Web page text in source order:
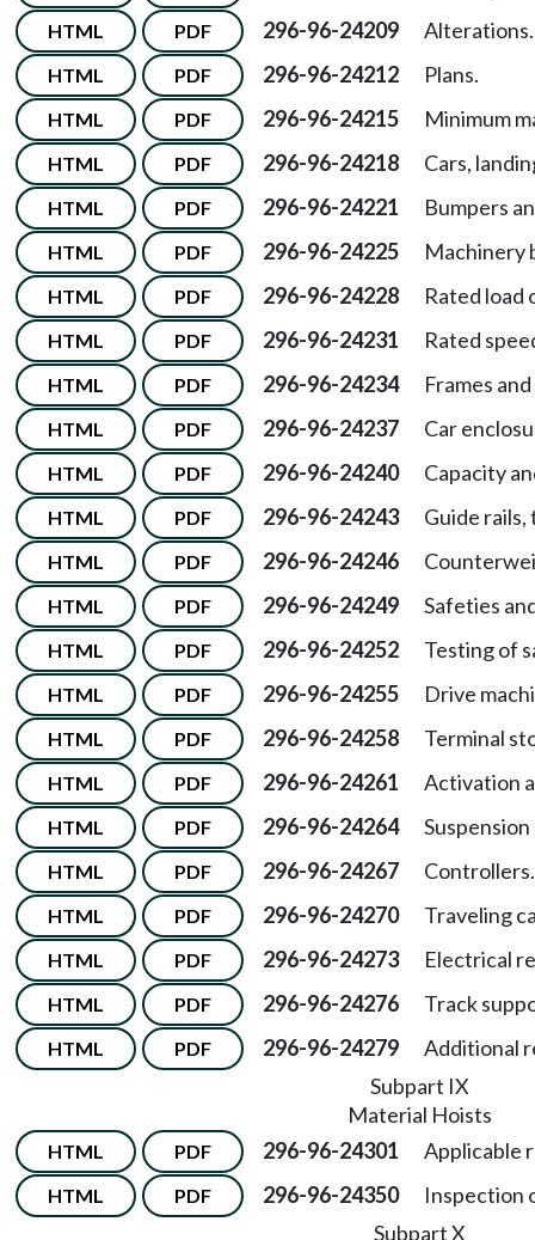
HTML PDF 296-96-24209 Alterations.
HTML PDF 296-96-24212 Plans.
HTML PDF 296-96-24215 Minimum
HTML PDF 296-96-24218 Cars,
HTML PDF 296-96-24221 Bumpers
HTML PDF 296-96-24225 Machinery
HTML PDF 296-96-24228 Rated load
HTML PDF 296-96-24231 Rated
HTML PDF 296-96-24234 Frames
HTML PDF 296-96-24237 Car
HTML PDF 296-96-24240 Capacity
HTML PDF 296-96-24243 Guide
HTML PDF 296-96-24246
HTML PDF 296-96-24249 Safeties
HTML PDF 296-96-24252 Testing of
HTML PDF 296-96-24255 Drive
HTML PDF 296-96-24258 Terminal
HTML PDF 296-96-24261 Activation
HTML PDF 296-96-24264 Suspension
HTML PDF 296-96-24267 Controllers.
HTML PDF 296-96-24270 Traveling
HTML PDF 296-96-24273 Electrical
HTML PDF 296-96-24276 Track
HTML PDF 296-96-24279
Additional
Subpart IX
Material Hoists
HTML PDF 296-96-24301 Applicable
HTML PDF 296-96-24350
Inspection
Subpart X